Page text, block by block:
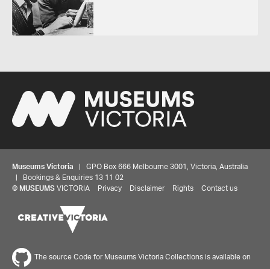
Museums Victoria | GPO Box 666 Melbourne 3001, Victoria, Australia
| Bookings & Enquiries 13 11 02
© MUSEUMS VICTORIA Privacy Disclaimer Rights Contact us
The source Code for Museums Victoria Collections is available on
Share your thoughts to WIN
We'd love to hear about your experience with our
website. Our survey takes less than 10 minutes and
online store!